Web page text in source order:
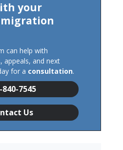
your
can help with
appeals, and next
for a consultation.
840-7545
Us